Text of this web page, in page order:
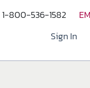
1-800-536-1582
Sign In